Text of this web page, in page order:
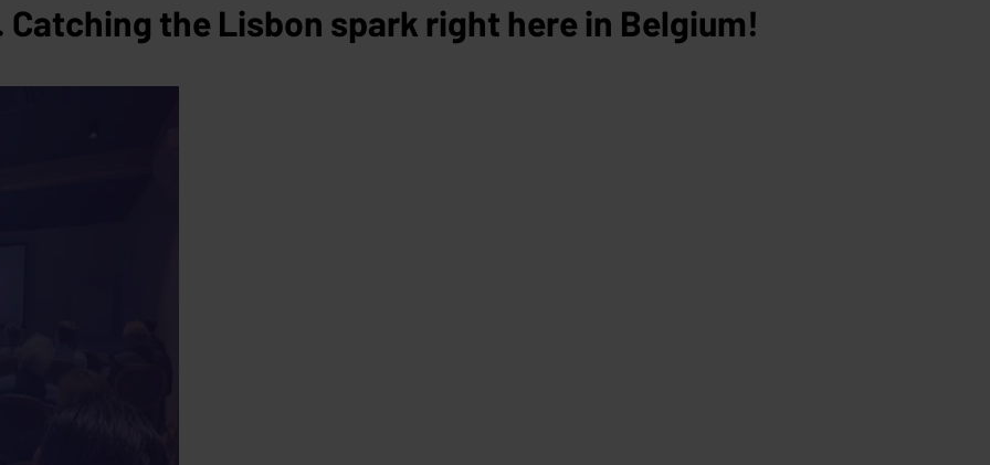
the Lisbon spark right here in Belgium!